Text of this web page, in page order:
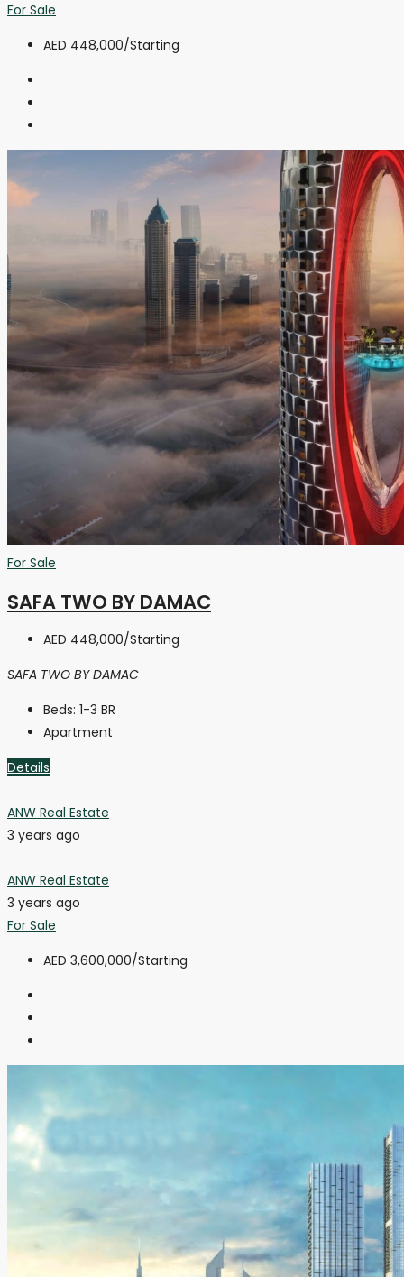
For Sale
AED 448,000/Starting
For Sale
SAFA TWO BY DAMAC
AED 448,000/Starting
SAFA TWO BY DAMAC
Beds: 1-3 BR
Apartment
Details
ANW Real Estate
3 years ago
ANW Real Estate
3 years ago
For Sale
AED 3,600,000/Starting